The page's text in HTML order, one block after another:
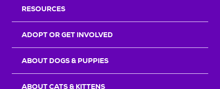
RESOURCES
ADOPT OR GET INVOLVED
ABOUT DOGS & PUPPIES
ABOUT CATS & KITTENS